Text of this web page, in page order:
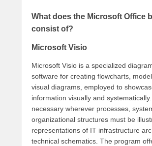
What does the Microsoft Office
consist of?
Microsoft Visio
Microsoft Visio is a specialized
software for creating flowcharts,
visual diagrams, employed to
information visually and
necessary wherever processes,
organizational structures must be
representations of IT infrastructure
technical schematics. The program